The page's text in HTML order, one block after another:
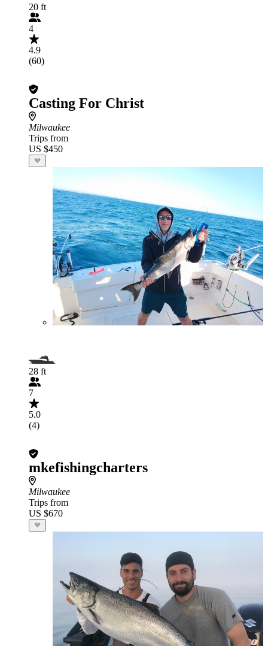
20 ft
4
4.9
(60)
Casting For Christ
Milwaukee
Trips from
US $450
28 ft
7
5.0
(4)
mkefishingcharters
Milwaukee
Trips from
US $670